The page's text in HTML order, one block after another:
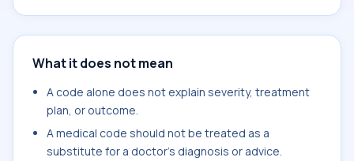
What it does not mean
A code alone does not explain severity, treatment
plan, or outcome.
A medical code should not be treated as a
substitute for a doctor's diagnosis or advice.